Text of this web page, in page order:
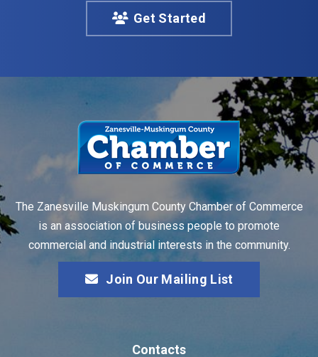
Get Started
The Zanesville Muskingum County Chamber of Commerce
is an association of business people to promote
commercial and industrial interests in the community.
Join Our Mailing List
Contacts